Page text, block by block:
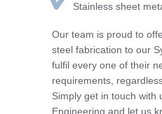
Stainless sheet
Our team is proud to
steel fabrication to our
fulfil every one of their
requirements,
Simply get in touch with
Engineering and let us